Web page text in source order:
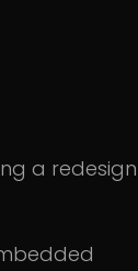
a redesign